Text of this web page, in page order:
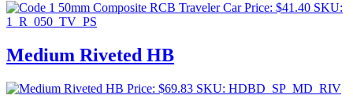
Price: $41.40 SKU:
1_R_050_TV_PS
Medium Riveted HB
Price: $69.83 SKU: HDBD_SP_MD_RIV